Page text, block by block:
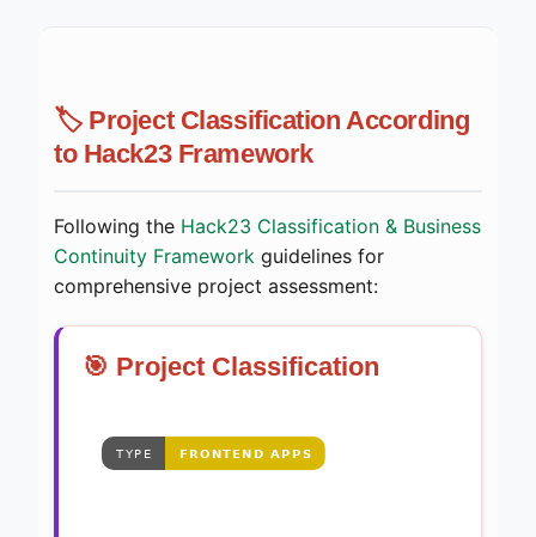
🏷️ Project Classification According
to Hack23 Framework
Following the Hack23 Classification & Business
Continuity Framework guidelines for
comprehensive project assessment:
🎯 Project Classification